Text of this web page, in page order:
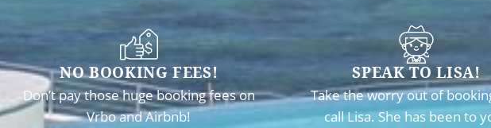
NO BOOKING FEES!
Don’t pay those huge booking fees on
Vrbo and Airbnb!
SPEAK TO LISA!
Take the worry out of
call Lisa. She has been to